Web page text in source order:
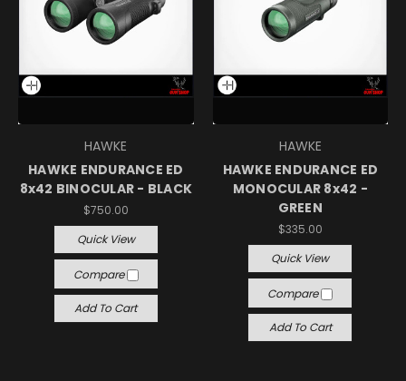
HAWKE
HAWKE ENDURANCE ED
8x42 BINOCULAR - BLACK
$750.00
Quick View
Compare
Add To Cart
HAWKE
HAWKE ENDURANCE ED
MONOCULAR 8x42 -
GREEN
$335.00
Quick View
Compare
Add To Cart